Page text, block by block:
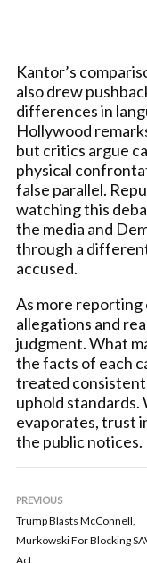
Kantor’s
also drew
differences in
Hollywood
but critics argue
physical
false parallel.
watching this
the media and
through a
accused.
As more reporting
allegations and
judgment. What
the facts of each
treated
uphold
evaporates, trust
the public notices.
PREVIOUS
Trump Blasts McConnell,
Murkowski For Blocking
Act